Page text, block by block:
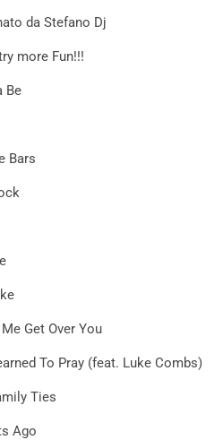
da Stefano Dj
more Fun!!!
Be
Bars
Get Over You
To Pray (feat. Luke Combs)
Ties
Ago